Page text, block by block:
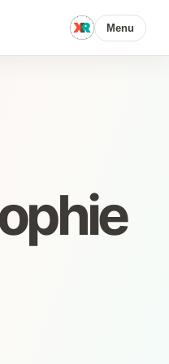
Menu